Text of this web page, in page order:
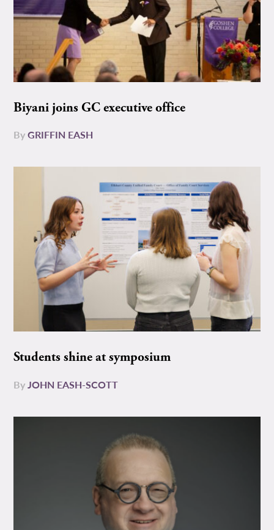
Biyani joins GC executive office
ByGRIFFIN EASH
Students shine at symposium
ByJOHN EASH-SCOTT